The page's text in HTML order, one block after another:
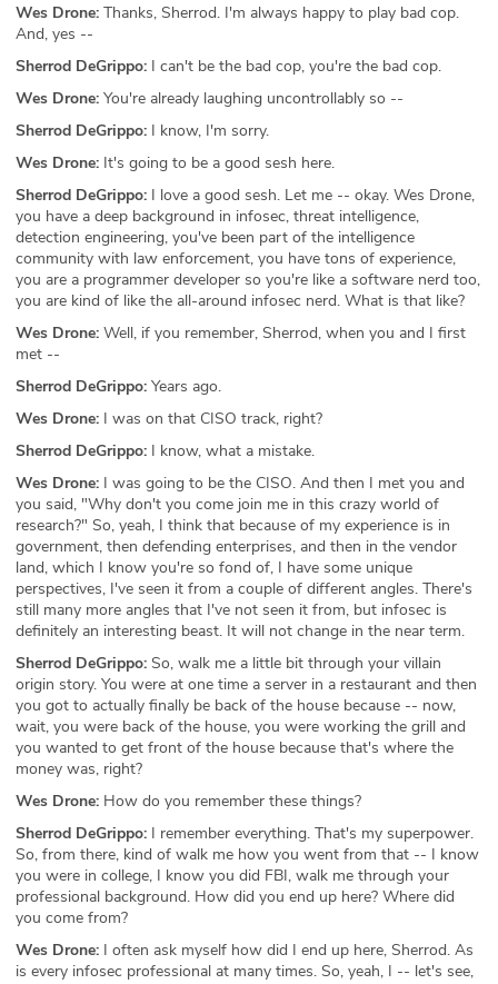
Partners
Wes Drone: Thanks, Sherrod. I'm always happy to play bad cop.
And, yes --
Sherrod DeGrippo: I can't be the bad cop, you're the bad cop.
Wes Drone: You're already laughing uncontrollably so --
Sherrod DeGrippo: I know, I'm sorry.
Wes Drone: It's going to be a good sesh here.
Sherrod DeGrippo: I love a good sesh. Let me -- okay. Wes Drone,
you have a deep background in infosec, threat intelligence,
detection engineering, you've been part of the intelligence
community with law enforcement, you have tons of experience,
you are a programmer developer so you're like a software nerd too,
you are kind of like the all-around infosec nerd. What is that like?
Wes Drone: Well, if you remember, Sherrod, when you and I first
met --
Sherrod DeGrippo: Years ago.
Wes Drone: I was on that CISO track, right?
Sherrod DeGrippo: I know, what a mistake.
Wes Drone: I was going to be the CISO. And then I met you and
you said, "Why don't you come join me in this crazy world of
research?" So, yeah, I think that because of my experience is in
government, then defending enterprises, and then in the vendor
land, which I know you're so fond of, I have some unique
perspectives, I've seen it from a couple of different angles. There's
still many more angles that I've not seen it from, but infosec is
definitely an interesting beast. It will not change in the near term.
Sherrod DeGrippo: So, walk me a little bit through your villain
origin story. You were at one time a server in a restaurant and then
you got to actually finally be back of the house because -- now,
wait, you were back of the house, you were working the grill and
you wanted to get front of the house because that's where the
money was, right?
Wes Drone: How do you remember these things?
Sherrod DeGrippo: I remember everything. That's my superpower.
So, from there, kind of walk me how you went from that -- I know
you were in college, I know you did FBI, walk me through your
professional background. How did you end up here? Where did
you come from?
Wes Drone: I often ask myself how did I end up here, Sherrod. As
is every infosec professional at many times. So, yeah, I -- let's see,